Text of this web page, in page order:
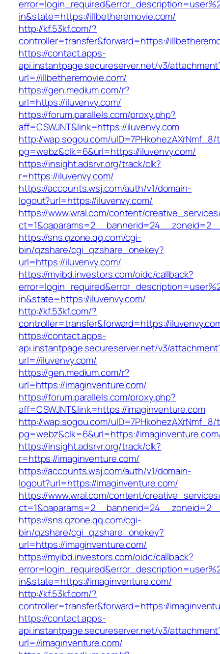
in&state=https://illbetheremovie.com/
http://kf.53kf.com/?
controller=transfer&forward=https://
https://contact.apps-
api.instantpage.secureserver.net/v3/
url=//illbetheremovie.com/
https://gen.medium.com/r?
url=https://iluvenvy.com/
https://forum.parallels.com/proxy.php?
aff=CSWJNT&link=https://iluvenvy.com
http://wap.sogou.com/uID=7PHkohezAXrNmf_8/
pg=webz&clk=6&url=https://iluvenvy.com/
https://insight.adsrvr.org/track/clk?
r=https://iluvenvy.com/
https://accounts.wsj.com/auth/v1/domain-
logout?url=https://iluvenvy.com/
https://www.wral.com/content/
https://sns.qzone.qq.com/cgi-
bin/qzshare/cgi_qzshare_onekey?
url=https://iluvenvy.com/
https://myibd.investors.com/oidc/callback?
in&state=https://iluvenvy.com/
http://kf.53kf.com/?
controller=transfer&forward=https://
https://contact.apps-
api.instantpage.secureserver.net/v3/
url=//iluvenvy.com/
https://gen.medium.com/r?
url=https://imaginventure.com/
https://forum.parallels.com/proxy.php?
aff=CSWJNT&link=https://imaginventure.com
http://wap.sogou.com/uID=7PHkohezAXrNmf_8/
pg=webz&clk=6&url=https://
https://insight.adsrvr.org/track/clk?
r=https://imaginventure.com/
https://accounts.wsj.com/auth/v1/domain-
logout?url=https://imaginventure.com/
https://www.wral.com/content/
https://sns.qzone.qq.com/cgi-
bin/qzshare/cgi_qzshare_onekey?
url=https://imaginventure.com/
https://myibd.investors.com/oidc/callback?
in&state=https://imaginventure.com/
http://kf.53kf.com/?
controller=transfer&forward=https://
https://contact.apps-
api.instantpage.secureserver.net/v3/
url=//imaginventure.com/